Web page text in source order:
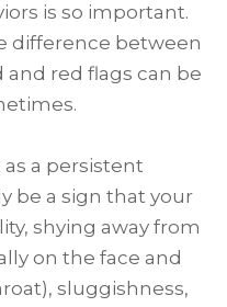
is so important.
difference between
red flags can be
a persistent
be a sign that your
shying away from
on the face and
sluggishness,